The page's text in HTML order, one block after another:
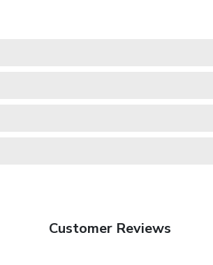
Customer Reviews